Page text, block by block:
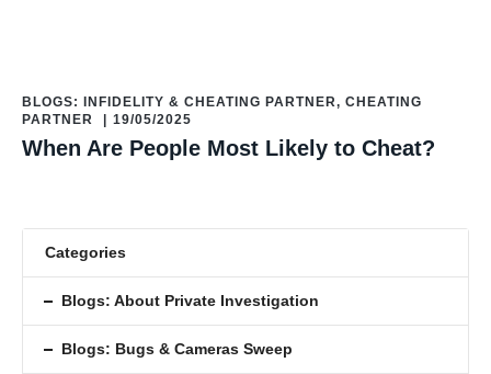
BLOGS: INFIDELITY & CHEATING PARTNER , CHEATING
PARTNER
19/05/2025
When Are People Most Likely to Cheat?
Categories
Blogs: About Private Investigation
Blogs: Bugs & Cameras Sweep